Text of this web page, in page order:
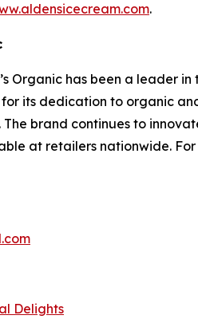
.
Organic has been a leader
its dedication to organic
brand continues to
at retailers nationwide.
Delights